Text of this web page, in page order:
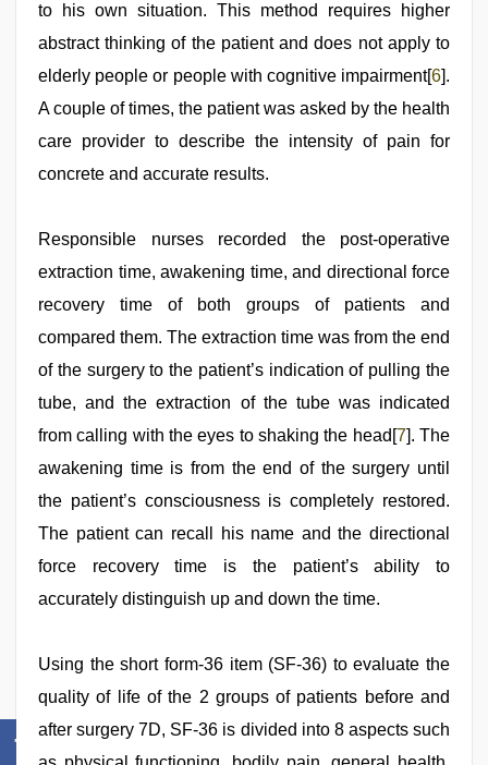
to his own situation. This method requires higher
abstract thinking of the patient and does not apply to
elderly people or people with cognitive impairment[6].
A couple of times, the patient was asked by the health
care provider to describe the intensity of pain for
concrete and accurate results.
Responsible nurses recorded the post-operative
extraction time, awakening time, and directional force
recovery time of both groups of patients and
compared them. The extraction time was from the end
of the surgery to the patient’s indication of pulling the
tube, and the extraction of the tube was indicated
from calling with the eyes to shaking the head[7]. The
awakening time is from the end of the surgery until
the patient’s consciousness is completely restored.
The patient can recall his name and the directional
force recovery time is the patient’s ability to
accurately distinguish up and down the time.
Using the short form-36 item (SF-36) to evaluate the
quality of life of the 2 groups of patients before and
after surgery 7D, SF-36 is divided into 8 aspects such